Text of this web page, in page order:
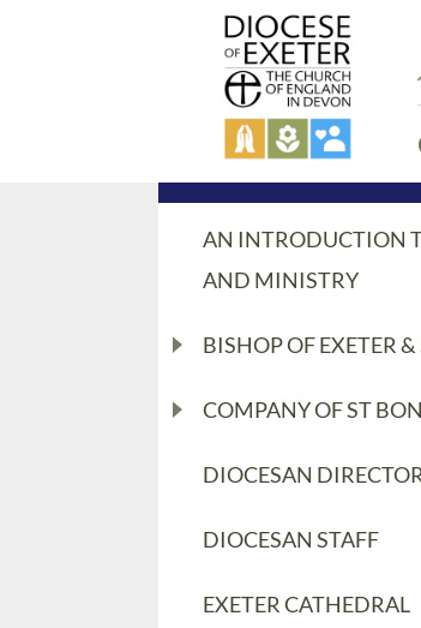
AN INTRODUCTION
AND MINISTRY
BISHOP OF EXETER
COMPANY OF ST
DIOCESAN
DIOCESAN STAFF
EXETER CATHEDRAL